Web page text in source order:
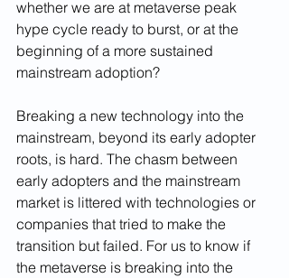
whether we are at metaverse peak
hype cycle ready to burst, or at the
beginning of a more sustained
mainstream adoption?
Breaking a new technology into the
mainstream, beyond its early adopter
roots, is hard. The chasm between
early adopters and the mainstream
market is littered with technologies or
companies that tried to make the
transition but failed. For us to know if
the metaverse is breaking into the